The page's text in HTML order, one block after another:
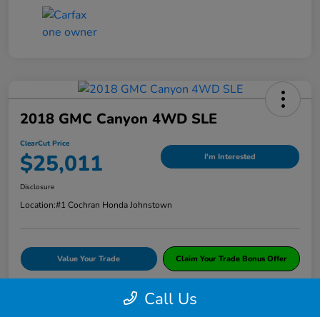
2018 GMC Canyon 4WD SLE
ClearCut Price
$25,011 I'm Interested
Disclosure
Location:#1 Cochran Honda Johnstown
Value Your Trade Claim Your Trade Bonus Offer
Explore Payments
Call Us